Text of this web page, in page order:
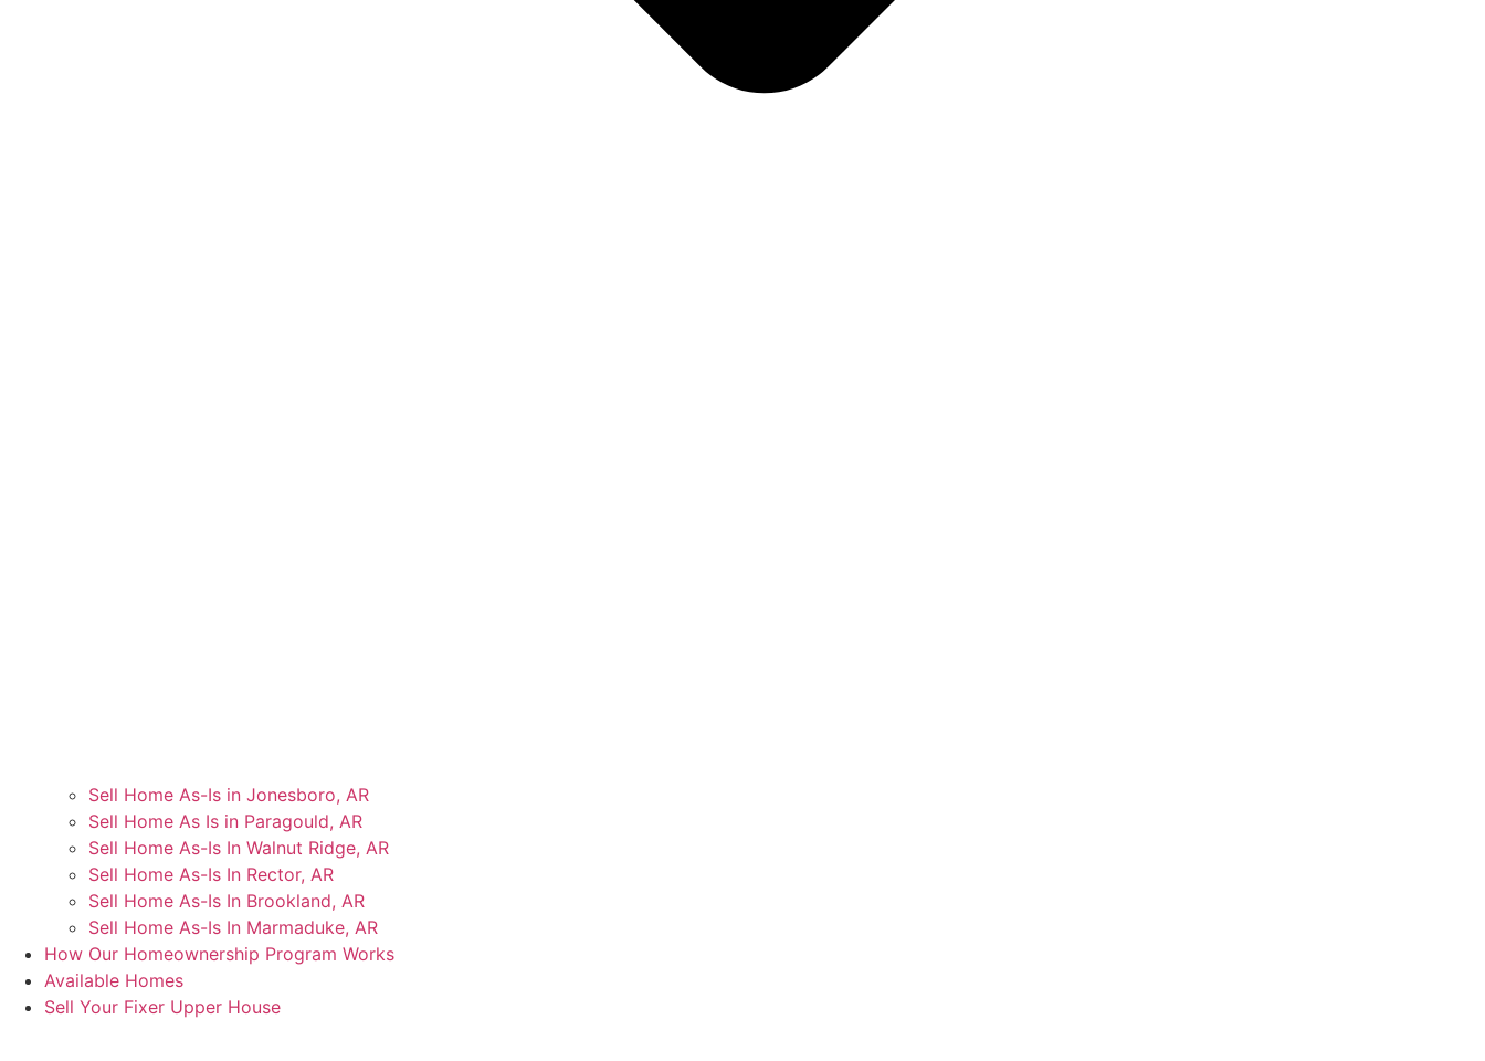
Sell Home As-Is in Jonesboro, AR
Sell Home As Is in Paragould, AR
Sell Home As-Is In Walnut Ridge, AR
Sell Home As-Is In Rector, AR
Sell Home As-Is In Brookland, AR
Sell Home As-Is In Marmaduke, AR
How Our Homeownership Program Works
Available Homes
Sell Your Fixer Upper House